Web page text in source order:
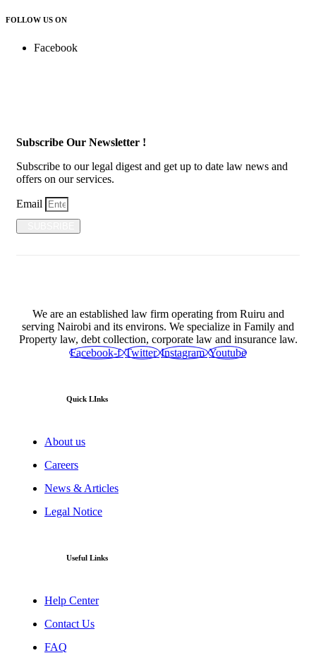
FOLLOW US ON
Facebook
Subscribe Our Newsletter !
Subscribe to our legal digest and get up to date law news and
offers on our services.
Email
We are an established law firm operating from Ruiru and
serving Nairobi and its environs. We specialize in Family and
Property law, debt collection, corporate law and insurance law.
Facebook-f Twitter Instagram Youtube
Quick LInks
About us
Careers
News & Articles
Legal Notice
Useful Links
Help Center
Contact Us
FAQ